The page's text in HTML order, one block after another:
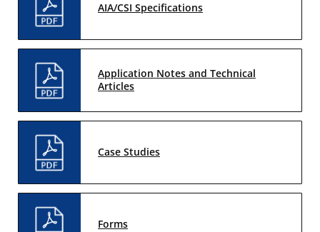
AIA/CSI Specifications
Application Notes and Technical
Articles
Case Studies
Forms